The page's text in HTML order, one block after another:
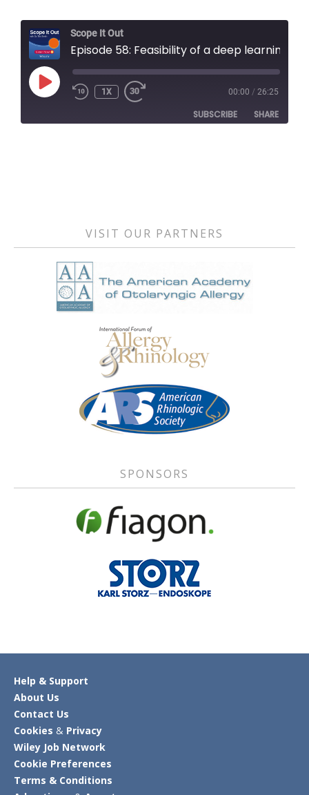
Scope It Out
PLAY
EPISODE
1X 00:00 / 26:25
SUBSCRIBE SHARE
VISIT OUR PARTNERS
SPONSORS
Help & Support
About Us
Contact Us
Cookies & Privacy
Wiley Job Network
Cookie Preferences
Terms & Conditions